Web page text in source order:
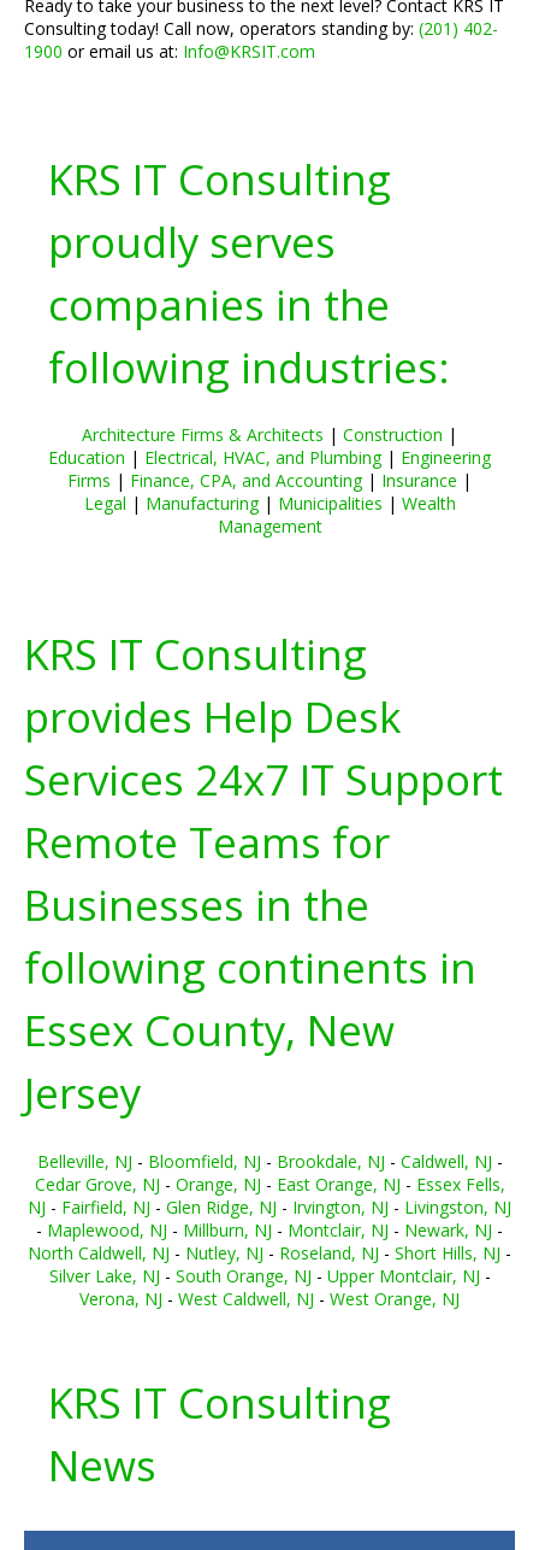
Ready to take your business to the next level? Contact KRS IT
Consulting today! Call now, operators standing by: (201) 402-
1900 or email us at: Info@KRSIT.com
KRS IT Consulting
proudly serves
companies in the
following industries:
Architecture Firms & Architects | Construction |
Education | Electrical, HVAC, and Plumbing| Engineering
Firms | Finance, CPA, and Accounting| Insurance |
Legal | Manufacturing| Municipalities | Wealth
Management
KRS IT Consulting
provides Help Desk
Services 24x7 IT Support
Remote Teams for
Businesses in the
following continents in
Essex County, New
Jersey
Belleville, NJ - Bloomfield, NJ - Brookdale, NJ - Caldwell, NJ -
Cedar Grove, NJ - Orange, NJ - East Orange, NJ - Essex Fells,
NJ - Fairfield, NJ - Glen Ridge, NJ - Irvington, NJ - Livingston, NJ
- Maplewood, NJ - Millburn, NJ - Montclair, NJ - Newark, NJ -
North Caldwell, NJ - Nutley, NJ - Roseland, NJ - Short Hills, NJ -
Silver Lake, NJ - South Orange, NJ - Upper Montclair, NJ -
Verona, NJ - West Caldwell, NJ - West Orange, NJ
KRS IT Consulting
News